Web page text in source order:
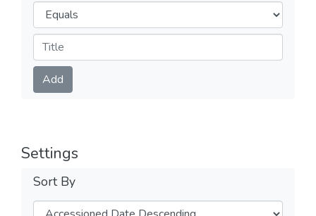
Operators
Submit
Add
Settings
Sort By